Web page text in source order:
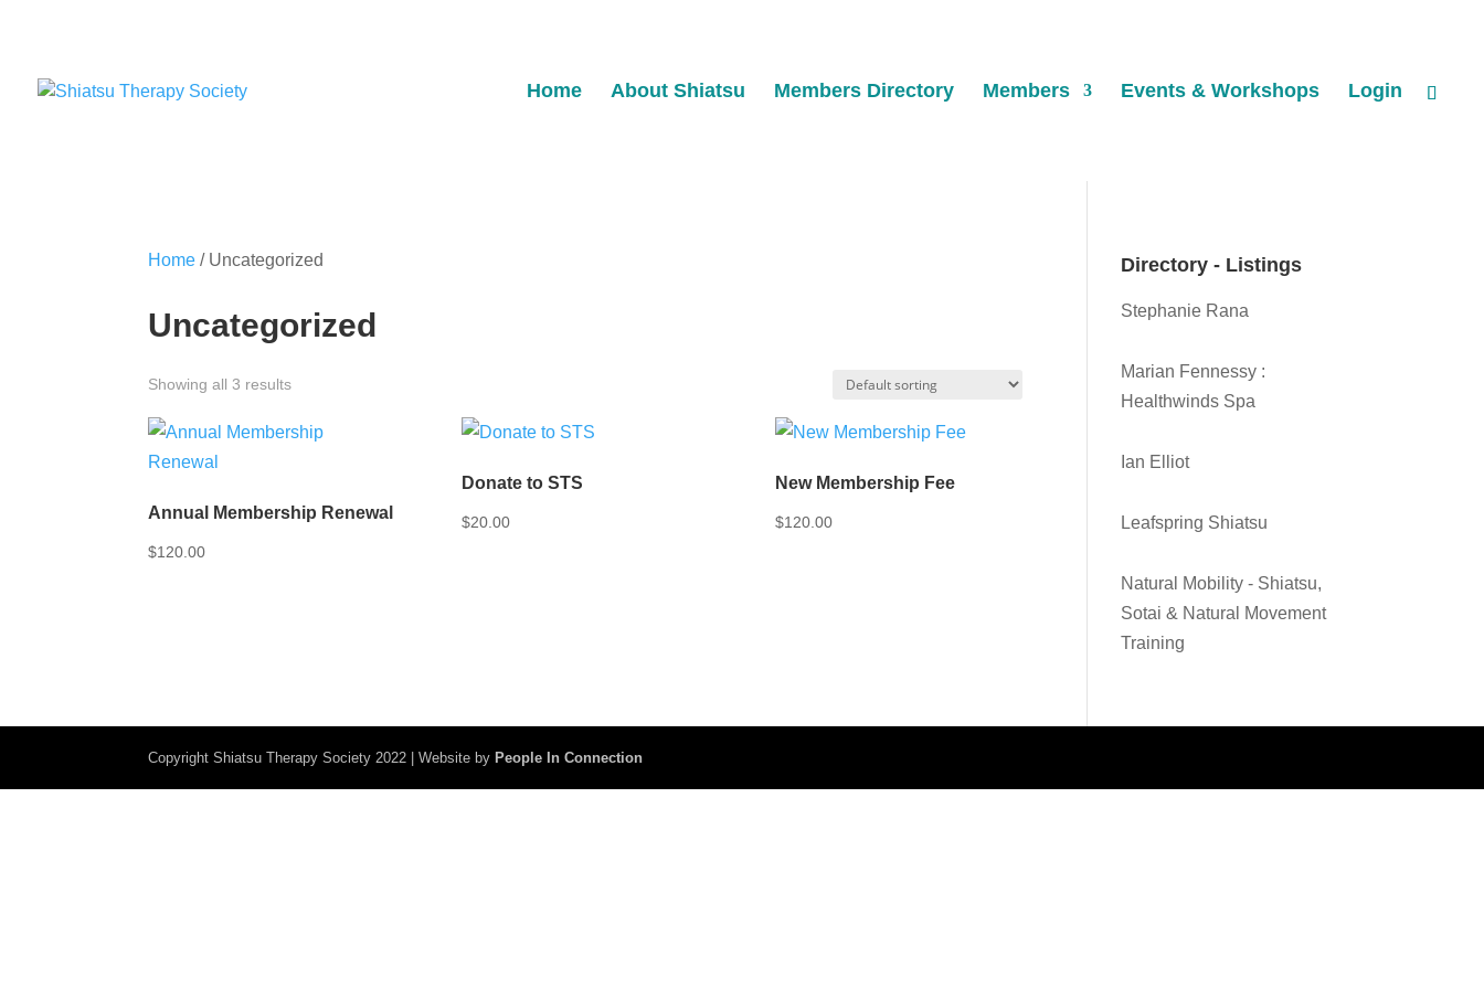
Home About Shiatsu Members Directory Members Events & Workshops Login
Home / Uncategorized
Uncategorized
Showing all 3 results
Annual Membership Renewal
$120.00
Donate to STS
$20.00
New Membership Fee
$120.00
Directory - Listings
Stephanie Rana
Marian Fennessy :
Healthwinds Spa
Ian Elliot
Leafspring Shiatsu
Natural Mobility - Shiatsu,
Sotai & Natural Movement
Training
Copyright Shiatsu Therapy Society 2022 | Website by People In Connection